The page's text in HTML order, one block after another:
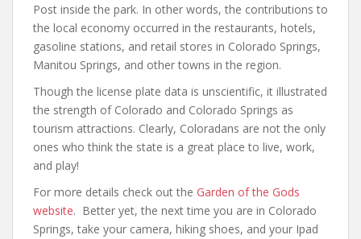
Post inside the park. In other words, the contributions to
the local economy occurred in the restaurants, hotels,
gasoline stations, and retail stores in Colorado Springs,
Manitou Springs, and other towns in the region.
Though the license plate data is unscientific, it illustrated
the strength of Colorado and Colorado Springs as
tourism attractions. Clearly, Coloradans are not the only
ones who think the state is a great place to live, work,
and play!
For more details check out the Garden of the Gods
website. Better yet, the next time you are in Colorado
Springs, take your camera, hiking shoes, and your Ipad